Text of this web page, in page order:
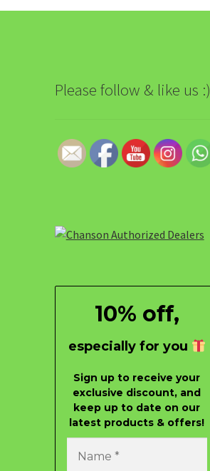
Please follow & like us :)
10% off,
especially for you
Sign up to receive your
exclusive discount, and
keep up to date on our
latest products & offers!